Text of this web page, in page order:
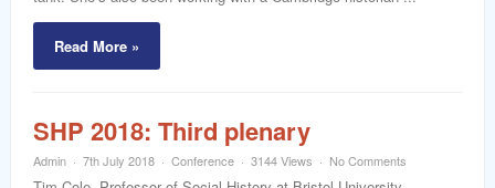
Read More »
SHP 2018: Third plenary
Admin 7th July 2018 Conference 3144 Views No Comments